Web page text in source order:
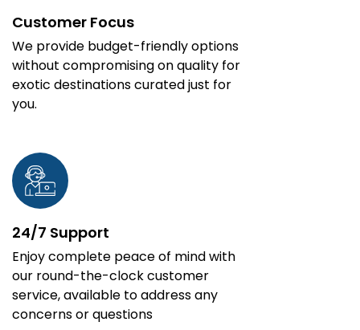
Customer Focus
We provide budget-friendly options
without compromising on quality for
exotic destinations curated just for
you.
24/7 Support
Enjoy complete peace of mind with
our round-the-clock customer
service, available to address any
concerns or questions